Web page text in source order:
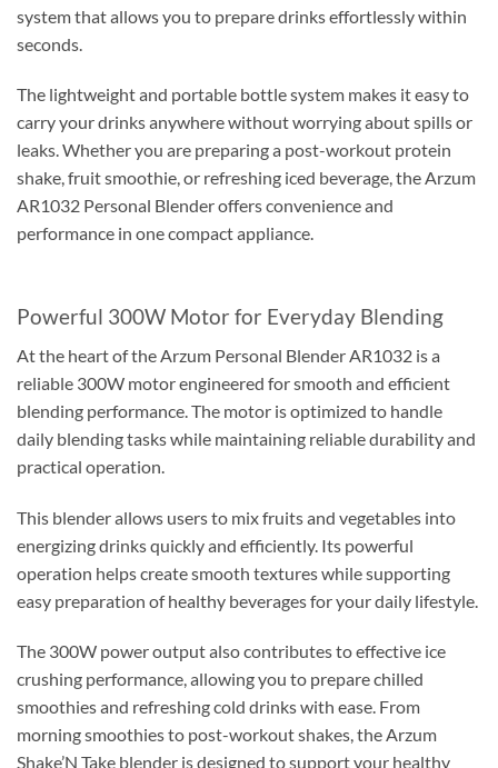
system that allows you to prepare drinks effortlessly within
seconds.
The lightweight and portable bottle system makes it easy to
carry your drinks anywhere without worrying about spills or
leaks. Whether you are preparing a post-workout protein
shake, fruit smoothie, or refreshing iced beverage, the Arzum
AR1032 Personal Blender offers convenience and
performance in one compact appliance.
Powerful 300W Motor for Everyday Blending
At the heart of the Arzum Personal Blender AR1032 is a
reliable 300W motor engineered for smooth and efficient
blending performance. The motor is optimized to handle
daily blending tasks while maintaining reliable durability and
practical operation.
This blender allows users to mix fruits and vegetables into
energizing drinks quickly and efficiently. Its powerful
operation helps create smooth textures while supporting
easy preparation of healthy beverages for your daily lifestyle.
The 300W power output also contributes to effective ice
crushing performance, allowing you to prepare chilled
smoothies and refreshing cold drinks with ease. From
morning smoothies to post-workout shakes, the Arzum
Shake’N Take blender is designed to support your healthy